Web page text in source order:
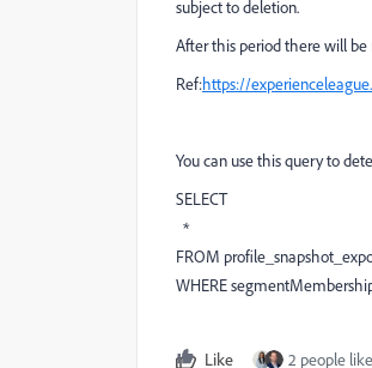
subject to deletion.
After this period there will
Ref:https://
You can use this query to
SELECT
*
FROM
WHERE
Like 2 people